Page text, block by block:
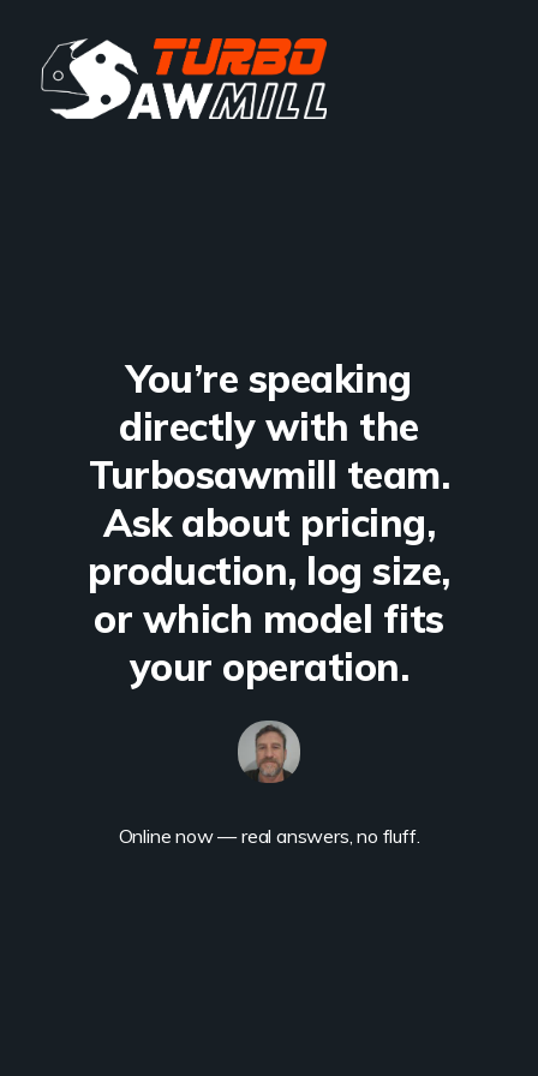
You’re speaking
directly with the
Turbosawmill team.
Ask about pricing,
production, log size,
or which model fits
your operation.
Online now — real answers, no fluff.